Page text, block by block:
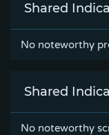
Shared
No noteworthy
Shared
No noteworthy